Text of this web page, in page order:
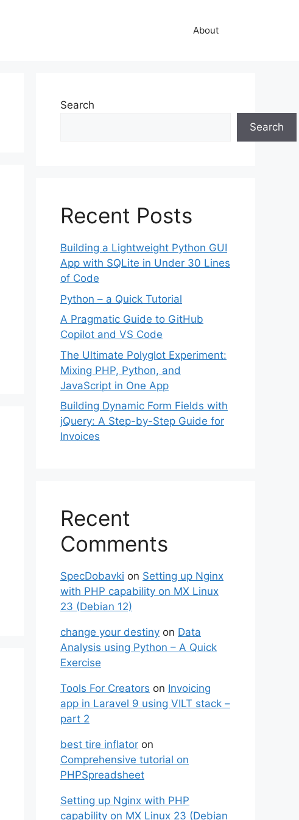
About
Search
Search
Recent Posts
Building a Lightweight Python GUI
App with SQLite in Under 30 Lines
of Code
Python – a Quick Tutorial
A Pragmatic Guide to GitHub
Copilot and VS Code
The Ultimate Polyglot Experiment:
Mixing PHP, Python, and
JavaScript in One App
Building Dynamic Form Fields with
jQuery: A Step-by-Step Guide for
Invoices
Recent
Comments
SpecDobavki on Setting up Nginx
with PHP capability on MX Linux
23 (Debian 12)
change your destiny on Data
Analysis using Python – A Quick
Exercise
Tools For Creators on Invoicing
app in Laravel 9 using VILT stack –
part 2
best tire inflator on
Comprehensive tutorial on
PHPSpreadsheet
Setting up Nginx with PHP
capability on MX Linux 23 (Debian